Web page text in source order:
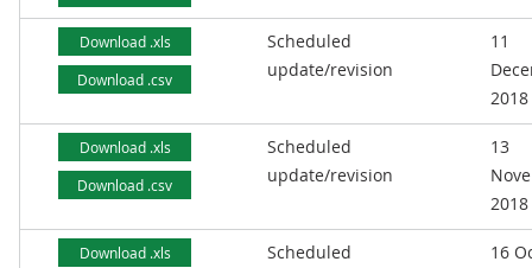
Download .xls
Download .csv
Scheduled
update/revision
11
2018
Download .xls
Download .csv
Scheduled
update/revision
13
2018
Download .xls
Scheduled
16